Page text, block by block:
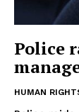
Police
HUMAN